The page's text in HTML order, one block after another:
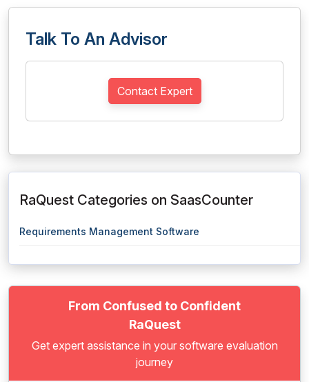
Talk To An Advisor
Contact Expert
RaQuest Categories on SaasCounter
Requirements Management Software
From Confused to Confident
RaQuest
Get expert assistance in your software evaluation
journey